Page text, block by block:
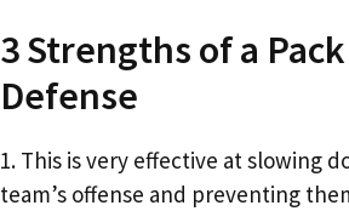
3 Strengths of a
Defense
1. This is very effective at slowing
team’s offense and preventing